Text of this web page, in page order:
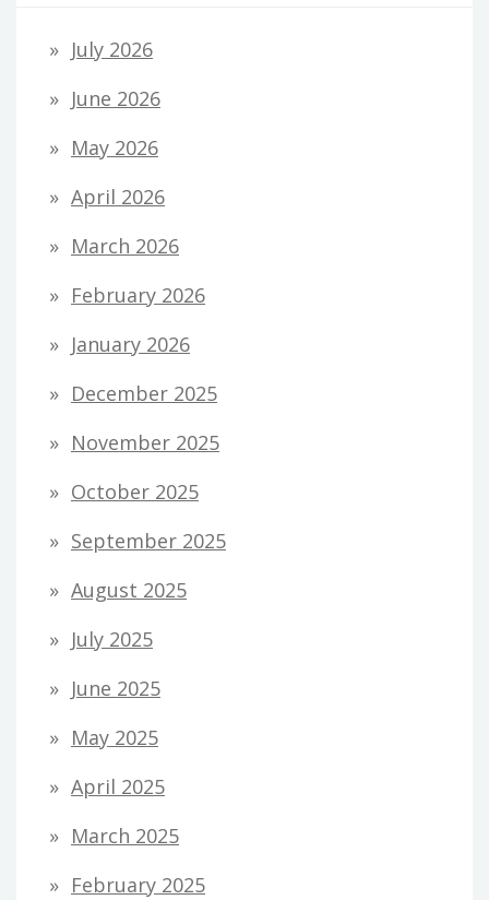
July 2026
June 2026
May 2026
April 2026
March 2026
February 2026
January 2026
December 2025
November 2025
October 2025
September 2025
August 2025
July 2025
June 2025
May 2025
April 2025
March 2025
February 2025